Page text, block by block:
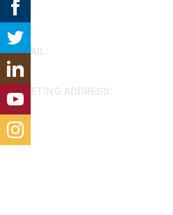
Contact Us
EMAIL:
houston@aacei.org
MEETING ADDRESS:
9799 Katy FWY, Houston, 77024